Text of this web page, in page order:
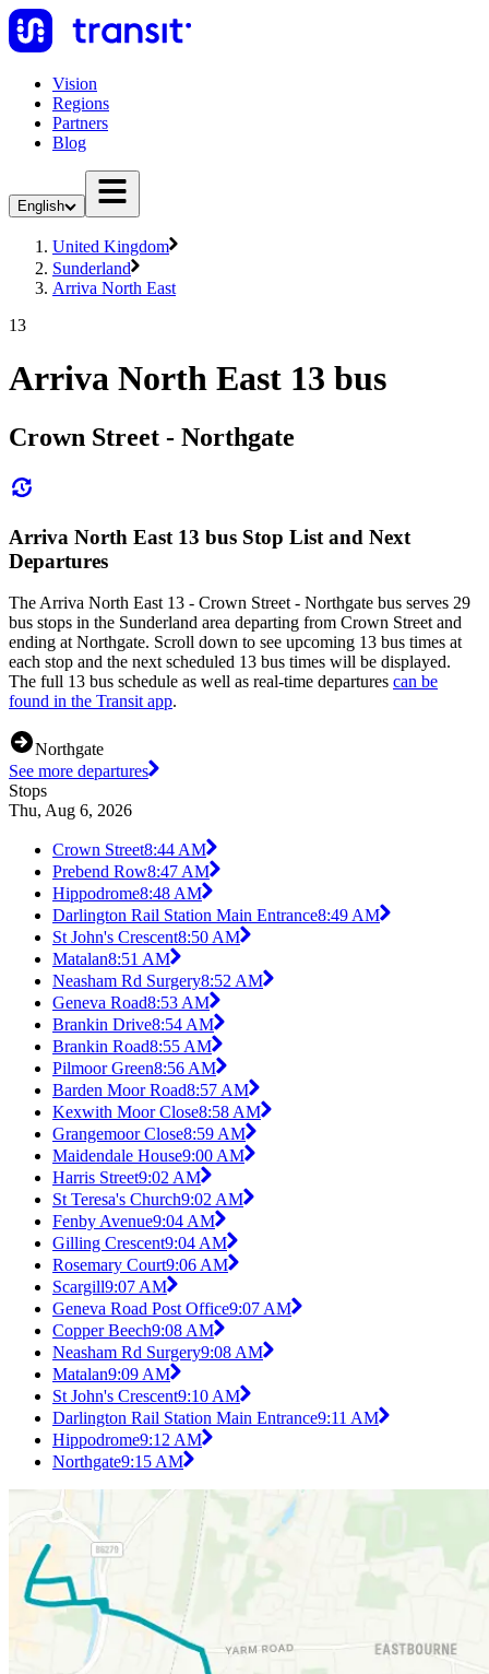
Vision
Regions
Partners
Blog
English
United Kingdom
Sunderland
Arriva North East
13
Arriva North East 13 bus
Crown Street - Northgate
Arriva North East 13 bus Stop List and Next
Departures
The Arriva North East 13 - Crown Street - Northgate bus serves 29
bus stops in the Sunderland area departing from Crown Street and
ending at Northgate. Scroll down to see upcoming 13 bus times at
each stop and the next scheduled 13 bus times will be displayed.
The full 13 bus schedule as well as real-time departures can be
found in the Transit app.
Northgate
See more departures
Stops
Thu, Aug 6, 2026
Crown Street8:44 AM
Prebend Row8:47 AM
Hippodrome8:48 AM
Darlington Rail Station Main Entrance8:49 AM
St John's Crescent8:50 AM
Matalan8:51 AM
Neasham Rd Surgery8:52 AM
Geneva Road8:53 AM
Brankin Drive8:54 AM
Brankin Road8:55 AM
Pilmoor Green8:56 AM
Barden Moor Road8:57 AM
Kexwith Moor Close8:58 AM
Grangemoor Close8:59 AM
Maidendale House9:00 AM
Harris Street9:02 AM
St Teresa's Church9:02 AM
Fenby Avenue9:04 AM
Gilling Crescent9:04 AM
Rosemary Court9:06 AM
Scargill9:07 AM
Geneva Road Post Office9:07 AM
Copper Beech9:08 AM
Neasham Rd Surgery9:08 AM
Matalan9:09 AM
St John's Crescent9:10 AM
Darlington Rail Station Main Entrance9:11 AM
Hippodrome9:12 AM
Northgate9:15 AM